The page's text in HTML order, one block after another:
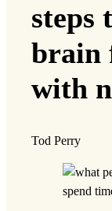
steps
brain
with
Tod Perry